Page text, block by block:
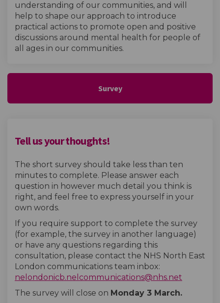
understanding of our communities, and will
help to shape our approach to introduce
practical actions to promote open and positive
discussions around mental health for people of
all ages in our communities.
Survey
Tell us your thoughts!
The short survey should take less than ten
minutes to complete. Please answer each
question in however much detail you think is
right, and feel free to express yourself in your
own words.
If you require support to complete the survey
(for example, the survey in another language)
or have any questions regarding this
consultation, please contact the NHS North East
London communications team inbox:
nelondonicb.nelcommunications@nhs.net
The survey will close on Monday 3 March.